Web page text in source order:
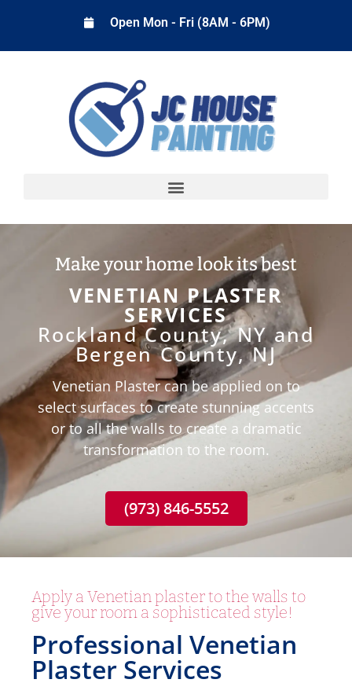
Open Mon - Fri (8AM - 6PM)
Make your home look its best
VENETIAN PLASTER
SERVICES
Rockland County, NY and
Bergen County, NJ
Venetian Plaster can be applied on to
select surfaces to create stunning accents
or to all the walls to create a dramatic
transformation to the room.
(973) 846-5552
Apply a Venetian plaster to the walls to
give your room a sophisticated style!
Professional Venetian
Plaster Services